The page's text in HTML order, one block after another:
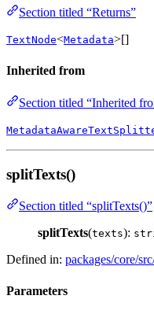
Section titled “Returns”
TextNode<Metadata>[]
Inherited from
Section titled “Inherited
splitTexts()
Section titled “splitTexts()”
splitTexts(texts):
Defined in: packages/core/
Parameters